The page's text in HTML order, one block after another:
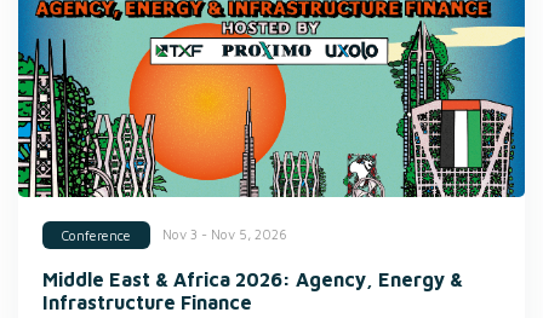
Conference Nov 3 - Nov 5, 2026
Middle East & Africa 2026: Agency, Energy &
Infrastructure Finance